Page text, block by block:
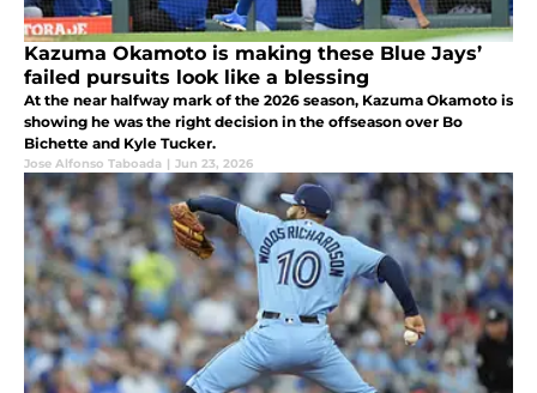
Kazuma Okamoto is making these Blue Jays’
failed pursuits look like a blessing
At the near halfway mark of the 2026 season, Kazuma Okamoto is
showing he was the right decision in the offseason over Bo
Bichette and Kyle Tucker.
Jose Alfonso Taboada | Jun 23, 2026